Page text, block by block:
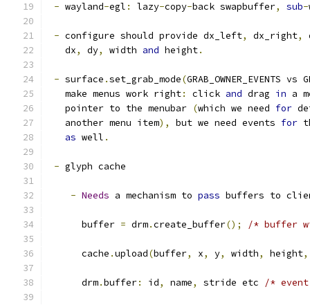
- wayland-egl : lazy-copy-back swapbuffer, sub-
- configure should provide dx_left, dx_right,
   dx
, dy, width and height.
- surface .set_grab_mode(GRAB_OWNER_EVENTS vs
   make menus work right
: click and drag in a
   pointer to the menubar
(which we need for
   another menu item
), but we need events for
as well .
- glyph cache
- Needs a mechanism to pass buffers to
      buffer
= drm.create_buffer(); /* buffer
      cache
.upload(buffer, x, y, width, height,
      drm
.buffer: id, name, stride etc /*